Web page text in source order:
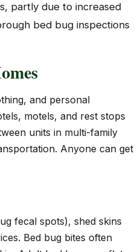
partly due to increased
bed bug inspections
and personal
motels, and rest stops
units in multi-family
Anyone can get
fecal spots), shed skins
Bed bug bites often